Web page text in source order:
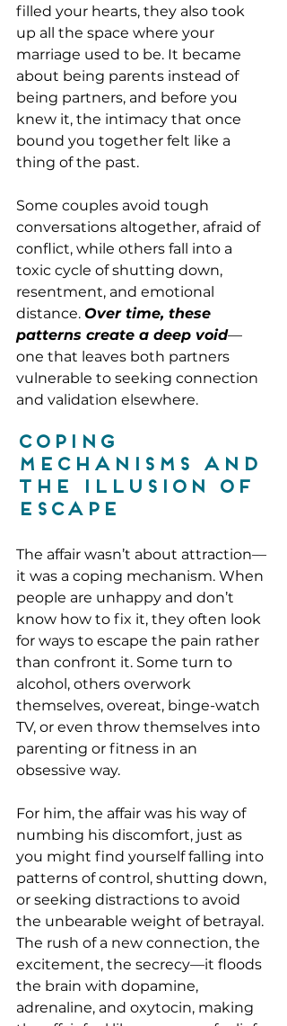
filled your hearts, they also took
up all the space where your
marriage used to be. It became
about being parents instead of
being partners, and before you
knew it, the intimacy that once
bound you together felt like a
thing of the past.
Some couples avoid tough
conversations altogether, afraid of
conflict, while others fall into a
toxic cycle of shutting down,
resentment, and emotional
distance. Over time, these
patterns create a deep void—
one that leaves both partners
vulnerable to seeking connection
and validation elsewhere.
Coping
Mechanisms and
the Illusion of
Escape
The affair wasn’t about attraction—
it was a coping mechanism. When
people are unhappy and don’t
know how to fix it, they often look
for ways to escape the pain rather
than confront it. Some turn to
alcohol, others overwork
themselves, overeat, binge-watch
TV, or even throw themselves into
parenting or fitness in an
obsessive way.
For him, the affair was his way of
numbing his discomfort, just as
you might find yourself falling into
patterns of control, shutting down,
or seeking distractions to avoid
the unbearable weight of betrayal.
The rush of a new connection, the
excitement, the secrecy—it floods
the brain with dopamine,
adrenaline, and oxytocin, making